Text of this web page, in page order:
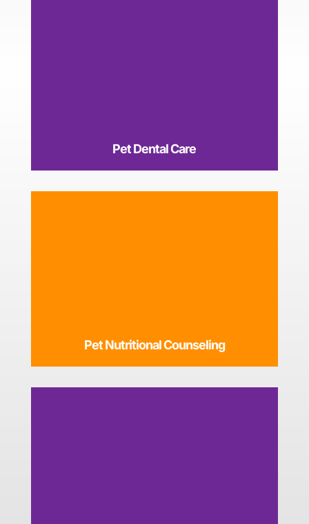
Pet Dental Care
Pet Nutritional Counseling